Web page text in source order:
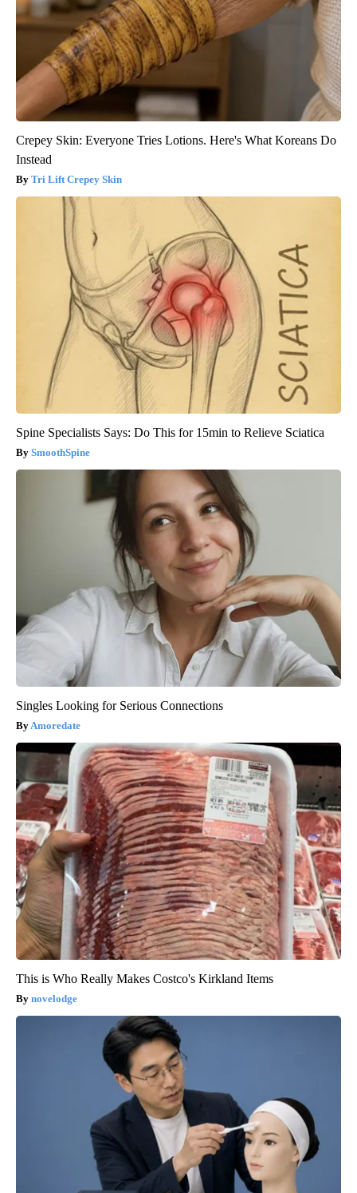
Crepey Skin: Everyone Tries Lotions. Here's What Koreans Do
Instead
Tri Lift Crepey Skin
Spine Specialists Says: Do This for 15min to Relieve Sciatica
SmoothSpine
Singles Looking for Serious Connections
Amoredate
This is Who Really Makes Costco's Kirkland Items
novelodge